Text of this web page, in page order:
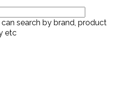
can search by brand, product
etc